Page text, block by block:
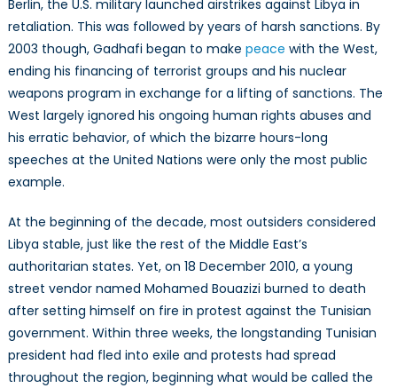
Berlin, the U.S. military launched airstrikes against Libya in
retaliation. This was followed by years of harsh sanctions. By
2003 though, Gadhafi began to make peace with the West,
ending his financing of terrorist groups and his nuclear
weapons program in exchange for a lifting of sanctions. The
West largely ignored his ongoing human rights abuses and
his erratic behavior, of which the bizarre hours-long
speeches at the United Nations were only the most public
example.
At the beginning of the decade, most outsiders considered
Libya stable, just like the rest of the Middle East’s
authoritarian states. Yet, on 18 December 2010, a young
street vendor named Mohamed Bouazizi burned to death
after setting himself on fire in protest against the Tunisian
government. Within three weeks, the longstanding Tunisian
president had fled into exile and protests had spread
throughout the region, beginning what would be called the